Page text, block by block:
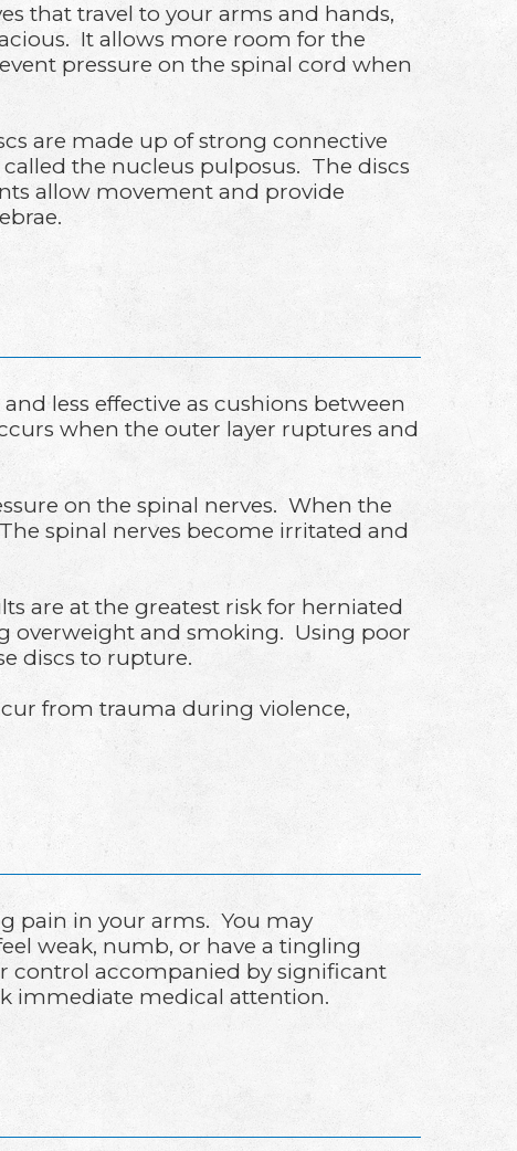
that travel to your arms and hands,
It allows more room for the
pressure on the spinal cord when
are made up of strong connective
the nucleus pulposus. The discs
allow movement and provide
less effective as cushions between
when the outer layer ruptures and
on the spinal nerves. When the
spinal nerves become irritated and
are at the greatest risk for herniated
overweight and smoking. Using poor
discs to rupture.
from trauma during violence,
pain in your arms. You may
weak, numb, or have a tingling
control accompanied by significant
immediate medical attention.